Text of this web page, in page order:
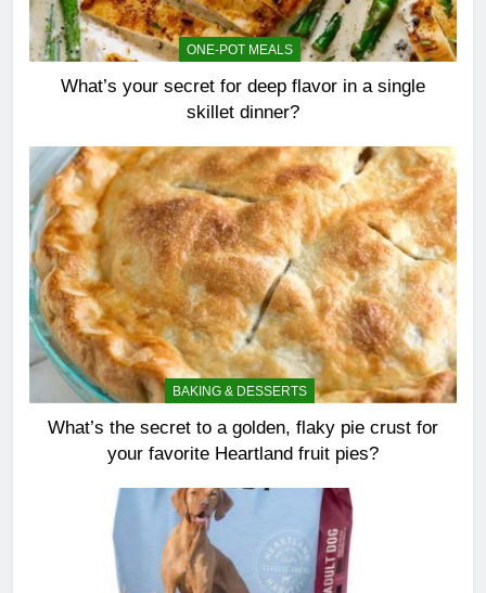
ONE-POT MEALS
What’s your secret for deep flavor in a single
skillet dinner?
BAKING & DESSERTS
What’s the secret to a golden, flaky pie crust for
your favorite Heartland fruit pies?